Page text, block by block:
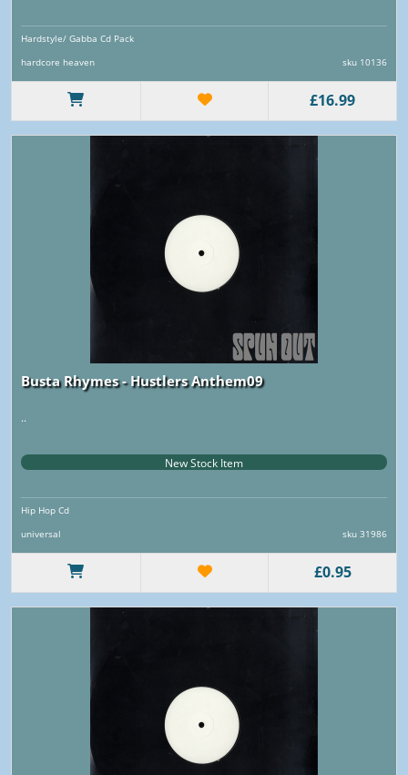
Hardstyle/ Gabba Cd Pack
hardcore heaven
sku 10136
£16.99
Busta Rhymes - Hustlers Anthem09
..
New Stock Item
Hip Hop Cd
universal
sku 31986
£0.95